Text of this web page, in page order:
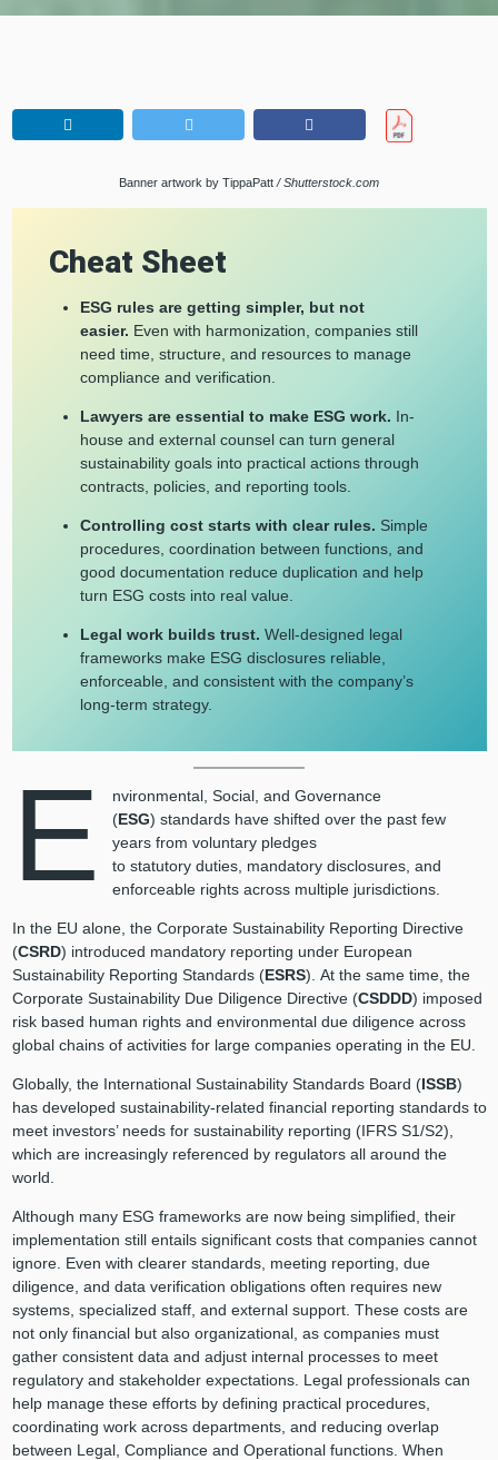
Banner artwork by TippaPatt / Shutterstock.com
Cheat Sheet
ESG rules are getting simpler, but not
easier. Even with harmonization, companies still
need time, structure, and resources to manage
compliance and verification.
Lawyers are essential to make ESG work. In-
house and external counsel can turn general
sustainability goals into practical actions through
contracts, policies, and reporting tools.
Controlling cost starts with clear rules. Simple
procedures, coordination between functions, and
good documentation reduce duplication and help
turn ESG costs into real value.
Legal work builds trust. Well-designed legal
frameworks make ESG disclosures reliable,
enforceable, and consistent with the company’s
long-term strategy.
E
nvironmental, Social, and Governance
(ESG) standards have shifted over the past few
years from voluntary pledges
to statutory duties, mandatory disclosures, and
enforceable rights across multiple jurisdictions.
In the EU alone, the Corporate Sustainability Reporting Directive
(CSRD) introduced mandatory reporting under European
Sustainability Reporting Standards (ESRS). At the same time, the
Corporate Sustainability Due Diligence Directive (CSDDD) imposed
risk based human rights and environmental due diligence across
global chains of activities for large companies operating in the EU.
Globally, the International Sustainability Standards Board (ISSB)
has developed sustainability-related financial reporting standards to
meet investors’ needs for sustainability reporting (IFRS S1/S2),
which are increasingly referenced by regulators all around the
world.
Although many ESG frameworks are now being simplified, their
implementation still entails significant costs that companies cannot
ignore. Even with clearer standards, meeting reporting, due
diligence, and data verification obligations often requires new
systems, specialized staff, and external support. These costs are
not only financial but also organizational, as companies must
gather consistent data and adjust internal processes to meet
regulatory and stakeholder expectations. Legal professionals can
help manage these efforts by defining practical procedures,
coordinating work across departments, and reducing overlap
between Legal, Compliance and Operational functions. When